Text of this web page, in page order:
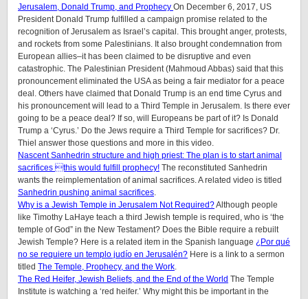
Jerusalem, Donald Trump, and Prophecy On December 6, 2017, US
President Donald Trump fulfilled a campaign promise related to the
recognition of Jerusalem as Israel’s capital. This brought anger, protests,
and rockets from some Palestinians. It also brought condemnation from
European allies–it has been claimed to be disruptive and even
catastrophic. The Palestinian President (Mahmoud Abbas) said that this
pronouncement eliminated the USA as being a fair mediator for a peace
deal. Others have claimed that Donald Trump is an end time Cyrus and
his pronouncement will lead to a Third Temple in Jerusalem. Is there ever
going to be a peace deal? If so, will Europeans be part of it? Is Donald
Trump a ‘Cyrus.’ Do the Jews require a Third Temple for sacrifices? Dr.
Thiel answer those questions and more in this video.
Nascent Sanhedrin structure and high priest: The plan is to start animal
sacrifices this would fulfill prophecy! The reconstituted Sanhedrin
wants the reimplementation of animal sacrifices. A related video is titled
Sanhedrin pushing animal sacrifices.
Why is a Jewish Temple in Jerusalem Not Required?Although people
like Timothy LaHaye teach a third Jewish temple is required, who is ‘the
temple of God” in the New Testament? Does the Bible require a rebuilt
Jewish Temple? Here is a related item in the Spanish language ¿Por qué
no se requiere un templo judío en Jerusalén? Here is a link to a sermon
titled The Temple, Prophecy, and the Work.
The Red Heifer, Jewish Beliefs, and the End of the World The Temple
Institute is watching a ‘red heifer.’ Why might this be important in the